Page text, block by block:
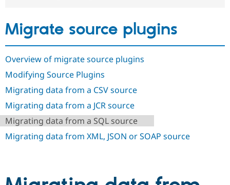
Drupal for
Healthcare
Jobs /
Become a
Drupal
Migrate source plugins
Overview of migrate source plugins
Modifying Source Plugins
Migrating data from a CSV source
Migrating data from a JCR source
Migrating data from a SQL source
Migrating data from XML, JSON or SOAP source